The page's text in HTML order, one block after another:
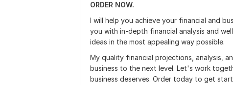
ORDER NOW.
I will help you achieve your financial and
you with in-depth financial analysis and
ideas in the most appealing way possible.
My quality financial projections, analysis,
business to the next level. Let's work
business deserves. Order today to get